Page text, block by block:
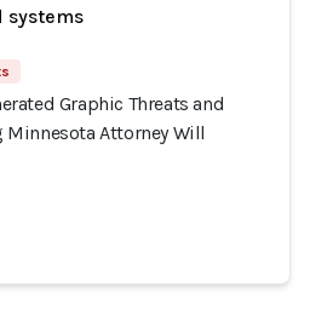
systems
Graphic Threats and
Minnesota Attorney Will